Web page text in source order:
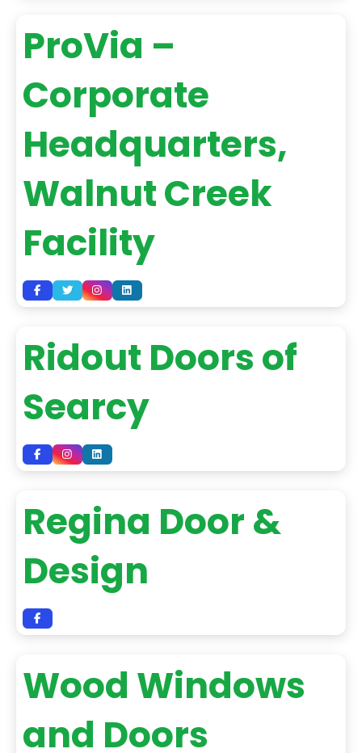
ProVia –
Corporate
Headquarters,
Walnut Creek
Facility
Ridout Doors of
Searcy
Regina Door &
Design
Wood Windows
and Doors